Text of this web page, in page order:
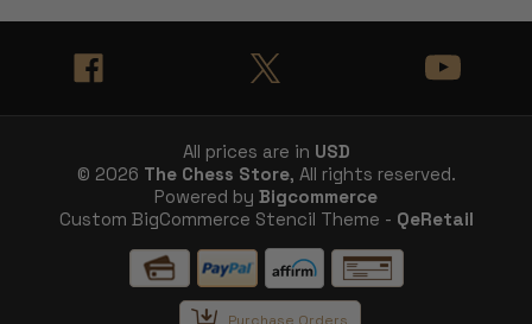
All prices are in USD
© 2026 The Chess Store, All rights reserved.
Powered by Bigcommerce
Custom BigCommerce Stencil Theme - QeRetail
Purchase Orders